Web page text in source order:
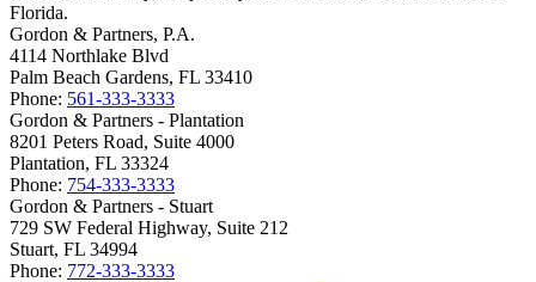
Florida.
Gordon & Partners, P.A.
4114 Northlake Blvd
Palm Beach Gardens, FL 33410
Phone: 561-333-3333
Gordon & Partners - Plantation
8201 Peters Road, Suite 4000
Plantation, FL 33324
Phone: 754-333-3333
Gordon & Partners - Stuart
729 SW Federal Highway, Suite 212
Stuart, FL 34994
Phone: 772-333-3333